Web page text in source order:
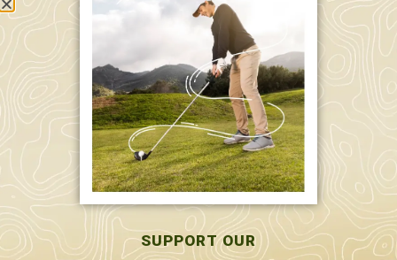
589 W. Hollis St.
Nashua, NH 03062
591 W. Hollis St.
Nashua, NH 03062
603-595-7877
SUPPORT OUR